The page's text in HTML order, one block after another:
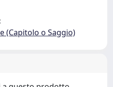
(Capitolo o Saggio)